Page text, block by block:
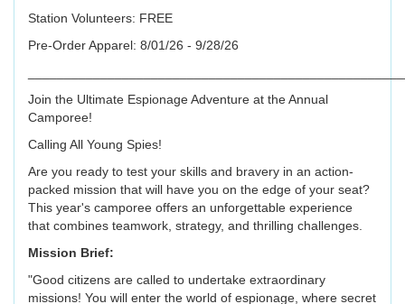
Station Volunteers: FREE
Pre-Order Apparel: 8/01/26 - 9/28/26
Join the Ultimate Espionage Adventure at the Annual
Camporee!
‍Calling All Young Spies! ‍
Are you ready to test your skills and bravery in an action-
packed mission that will have you on the edge of your seat?
This year's camporee offers an unforgettable experience
that combines teamwork, strategy, and thrilling challenges.
Mission Brief:
"Good citizens are called to undertake extraordinary
missions! You will enter the world of espionage, where secret